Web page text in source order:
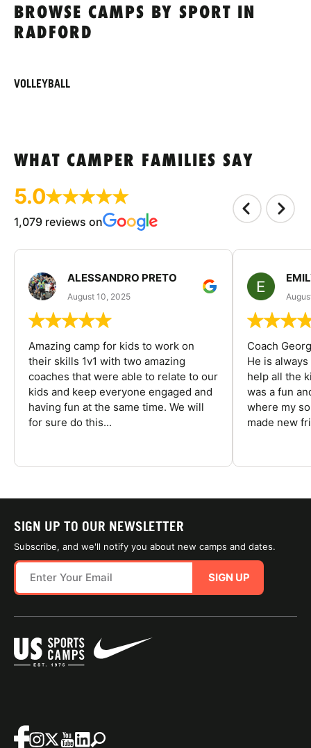
BROWSE CAMPS BY SPORT IN
RADFORD
VOLLEYBALL
WHAT CAMPER FAMILIES SAY
5.0
1,079 reviews on
ALESSANDRO PRETO
August 10, 2025
Amazing camp for kids to work on
their skills 1v1 with two amazing
coaches that were able to relate to our
kids and keep everyone engaged and
having fun at the same time. We will
for sure do this...
Coach
He is
help all the
was a fun
where my
made new
SIGN UP TO OUR NEWSLETTER
Subscribe, and we'll notify you about new camps and dates.
SIGN UP